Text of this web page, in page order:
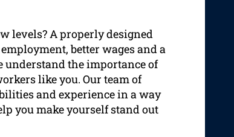
levels? A properly designed
better wages and a
understand the importance of
like you. Our team of
and experience in a way
you make yourself stand out